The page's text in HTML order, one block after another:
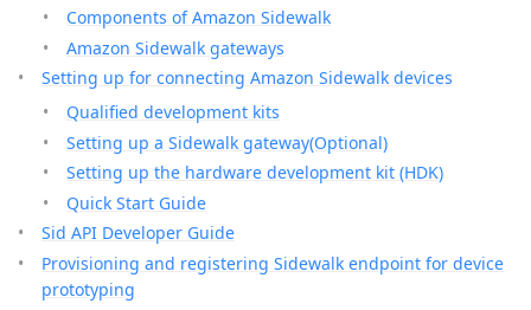
Components of Amazon Sidewalk
Amazon Sidewalk gateways
Setting up for connecting Amazon Sidewalk devices
Qualified development kits
Setting up a Sidewalk gateway(Optional)
Setting up the hardware development kit (HDK)
Quick Start Guide
Sid API Developer Guide
Provisioning and registering Sidewalk endpoint for device
prototyping